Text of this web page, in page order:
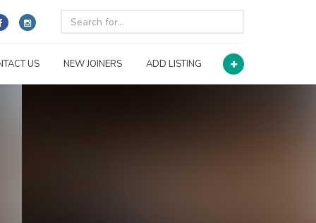
US NEW JOINERS ADD LISTING